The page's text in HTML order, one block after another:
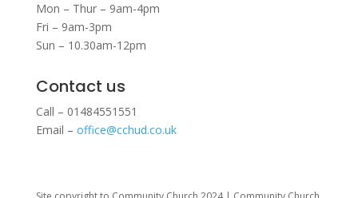
Mon – Thur – 9am-4pm
Fri – 9am-3pm
Sun – 10.30am-12pm
Contact us
Call – 01484551551
Email – office@cchud.co.uk